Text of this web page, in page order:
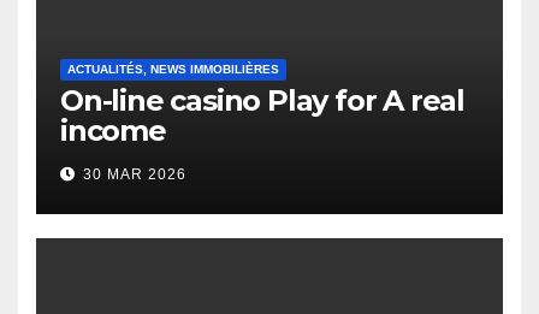
ACTUALITÉS, NEWS IMMOBILIÈRES
On-line casino Play for A real
income
30 MAR 2026